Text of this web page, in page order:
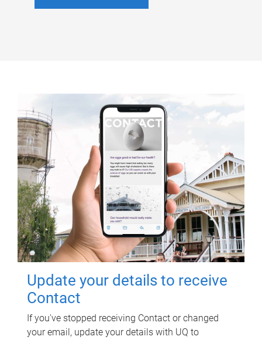
Update your details to receive
Contact
If you've stopped receiving Contact or changed
your email, update your details with UQ to